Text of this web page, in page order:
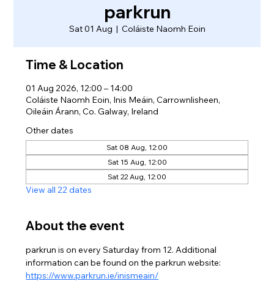
parkrun
Sat 01 Aug
  |
Coláiste Naomh Eoin
Time & Location
01 Aug 2026, 12:00 – 14:00
Coláiste Naomh Eoin, Inis Meáin, Carrownlisheen,
Oileáin Árann, Co. Galway, Ireland
Other dates
Sat 08 Aug, 12:00
Sat 15 Aug, 12:00
Sat 22 Aug, 12:00
View all 22 dates
About the event
parkrun is on every Saturday from 12. Additional
information can be found on the parkrun website:
https://www.parkrun.ie/inismeain/